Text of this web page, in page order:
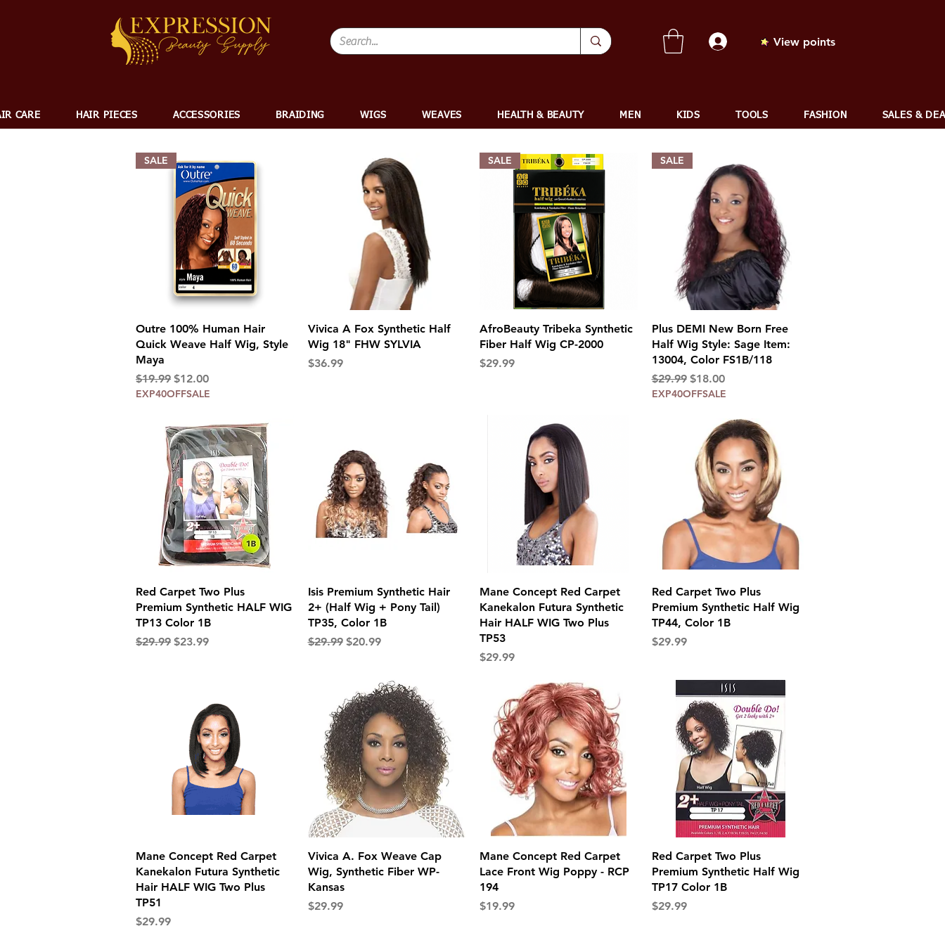
View points
CARE HAIR PIECES ACCESSORIES BRAIDING WIGS WEAVES HEALTH & BEAUTY MEN KIDS TOOLS FASHION SALES &
Quick View
SALE
Outre 100% Human Hair
Quick Weave Half Wig, Style
Maya
Regular Price
$19.99 Sale Price
$12.00
EXP40OFFSALE
Quick View
Vivica A Fox Synthetic Half
Wig 18" FHW SYLVIA
Price
$36.99
Quick View
SALE
AfroBeauty Tribeka Synthetic
Fiber Half Wig CP-2000
Price
$29.99
Quick View
SALE
Plus DEMI New Born Free
Half Wig Style: Sage Item:
13004, Color FS1B/118
Regular Price
$29.99 Sale Price
$18.00
EXP40OFFSALE
Quick View
Red Carpet Two Plus
Premium Synthetic HALF WIG
TP13 Color 1B
Regular Price
$29.99 Sale Price
$23.99
Quick View
Isis Premium Synthetic Hair
2+ (Half Wig + Pony Tail)
TP35, Color 1B
Regular Price
$29.99 Sale Price
$20.99
Quick View
Mane Concept Red Carpet
Kanekalon Futura Synthetic
Hair HALF WIG Two Plus
TP53
Price
$29.99
Quick View
Red Carpet Two Plus
Premium Synthetic Half Wig
TP44, Color 1B
Price
$29.99
Quick View
Mane Concept Red Carpet
Kanekalon Futura Synthetic
Hair HALF WIG Two Plus
TP51
Price
$29.99
Quick View
Vivica A. Fox Weave Cap
Wig, Synthetic Fiber WP-
Kansas
Price
$29.99
Quick View
Mane Concept Red Carpet
Lace Front Wig Poppy - RCP
194
Price
$19.99
Quick View
Red Carpet Two Plus
Premium Synthetic Half Wig
TP17 Color 1B
Price
$29.99